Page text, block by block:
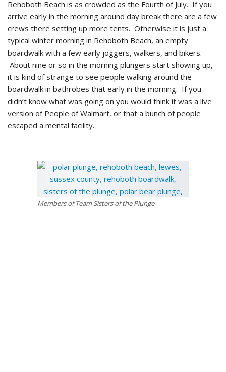
Rehoboth Beach is as crowded as the Fourth of July. If you
arrive early in the morning around day break there are a few
crews there setting up more tents. Otherwise it is just a
typical winter morning in Rehoboth Beach, an empty
boardwalk with a few early joggers, walkers, and bikers.
About nine or so in the morning plungers start showing up,
it is kind of strange to see people walking around the
boardwalk in bathrobes that early in the morning. If you
didn’t know what was going on you would think it was a live
version of People of Walmart, or that a bunch of people
escaped a mental facility.
Members of Team Sisters of the Plunge